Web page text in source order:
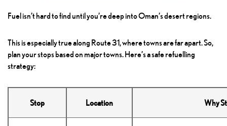
Fuel isn’t hard to find until you’re deep into Oman’s desert regions.
This is especially true along Route 31, where towns are far apart. So,
plan your stops based on major towns. Here’s a safe refuelling
strategy:
Stop Location Why